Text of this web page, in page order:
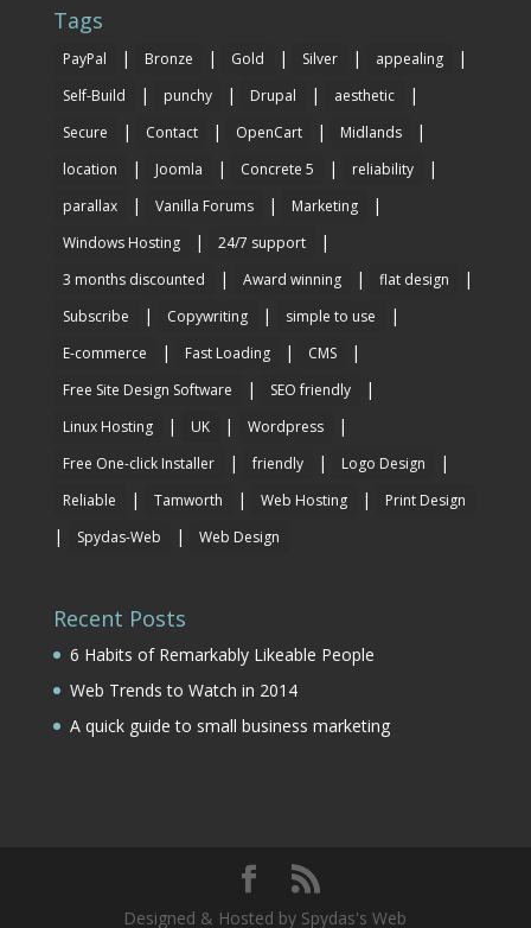
Tags
PayPal | Bronze | Gold | Silver | appealing |
Self-Build | punchy | Drupal | aesthetic |
Secure | Contact | OpenCart | Midlands |
location | Joomla | Concrete 5 | reliability |
parallax | Vanilla Forums | Marketing |
Windows Hosting | 24/7 support |
3 months discounted | Award winning | flat design |
Subscribe | Copywriting | simple to use |
E-commerce | Fast Loading | CMS |
Free Site Design Software | SEO friendly |
Linux Hosting | UK | Wordpress |
Free One-click Installer | friendly | Logo Design |
Reliable | Tamworth | Web Hosting | Print Design
| Spydas-Web | Web Design
Recent Posts
6 Habits of Remarkably Likeable People
Web Trends to Watch in 2014
A quick guide to small business marketing
Designed & Hosted by Spydas's Web